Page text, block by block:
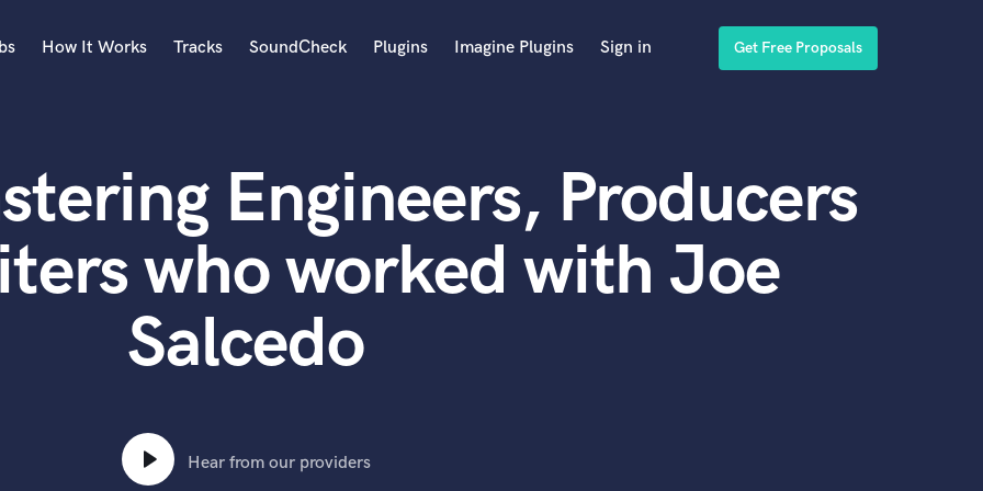
Acoustic Guitar
B
Banjo
Bass Electric
Bass Fretless
Bassoon
Bass Upright
How It Works Tracks SoundCheck Plugins Imagine Plugins Sign in Get Free Proposals
Engineers, Producers
who worked with Joe
Salcedo
Hear from our providers